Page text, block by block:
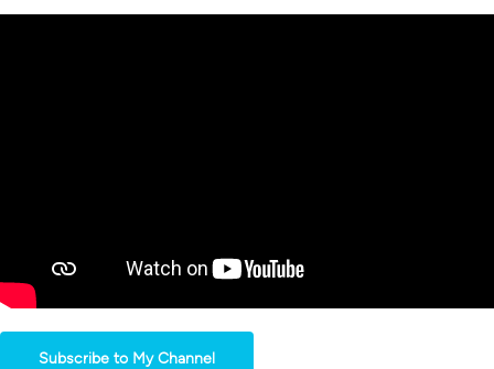
Subscribe to My Channel